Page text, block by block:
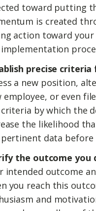
toward putting
is created
action toward your
precise
a new position,
employee, or even
by which the
the likelihood
data before
the outcome you
intended outcome
you reach this
and